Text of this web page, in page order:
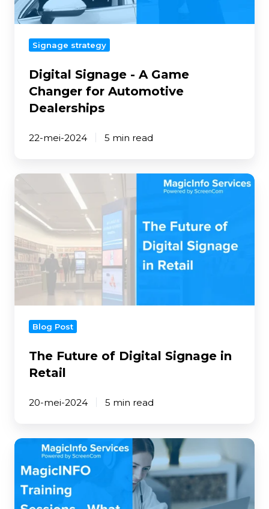
Automotive
Dealerships
Signage strategy
Digital Signage - A Game
Changer for Automotive
Dealerships
22-mei-2024 5 min read
The
of
Digital
Signage
in
Retail
Blog Post
The Future of Digital Signage in
Retail
20-mei-2024 5 min read
MagicINFO
Training
Sessions